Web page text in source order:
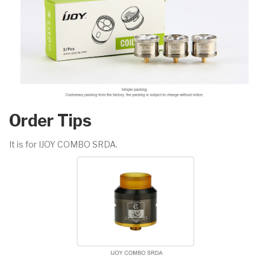
Order Tips
It is for IJOY COMBO SRDA.